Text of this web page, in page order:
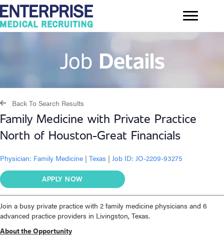
Job Details
Back To Search Results
Family Medicine with Private Practice
North of Houston-Great Financials
Physician: Family Medicine | Texas | Job ID: JO-2209-93275
APPLY NOW
Join a busy private practice with 2 family medicine physicians and 6
advanced practice providers in Livingston, Texas.
About the Opportunity